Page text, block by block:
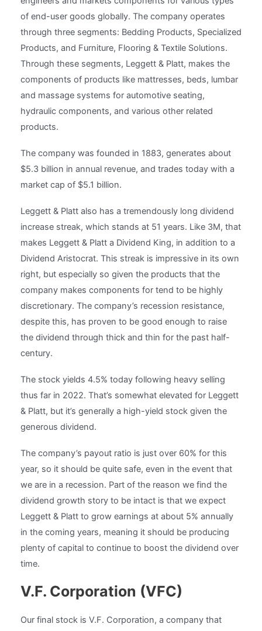
of end-user goods globally. The company operates
through three segments: Bedding Products, Specialized
Products, and Furniture, Flooring & Textile Solutions.
Through these segments, Leggett & Platt, makes the
components of products like mattresses, beds, lumbar
and massage systems for automotive seating,
hydraulic components, and various other related
products.
The company was founded in 1883, generates about
$5.3 billion in annual revenue, and trades today with a
market cap of $5.1 billion.
Leggett & Platt also has a tremendously long dividend
increase streak, which stands at 51 years. Like 3M, that
makes Leggett & Platt a Dividend King, in addition to a
Dividend Aristocrat. This streak is impressive in its own
right, but especially so given the products that the
company makes components for tend to be highly
discretionary. The company’s recession resistance,
despite this, has proven to be good enough to raise
the dividend through thick and thin for the past half-
century.
The stock yields 4.5% today following heavy selling
thus far in 2022. That’s somewhat elevated for Leggett
& Platt, but it’s generally a high-yield stock given the
generous dividend.
The company’s payout ratio is just over 60% for this
year, so it should be quite safe, even in the event that
we are in a recession. Part of the reason we find the
dividend growth story to be intact is that we expect
Leggett & Platt to grow earnings at about 5% annually
in the coming years, meaning it should be producing
plenty of capital to continue to boost the dividend over
time.
V.F. Corporation (VFC)
Our final stock is V.F. Corporation, a company that